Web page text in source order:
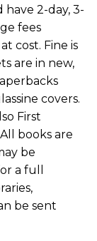
2-day, 3-
fees
cost. Fine is
are in new,
covers.
First
books are
be
a full
be sent